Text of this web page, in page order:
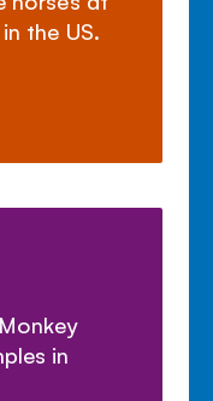
the US.
in